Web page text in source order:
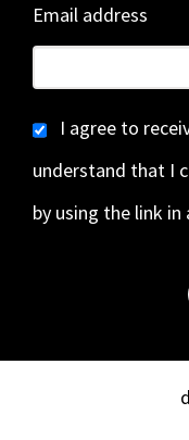
Email address
I agree to
understand that I
by using the link in